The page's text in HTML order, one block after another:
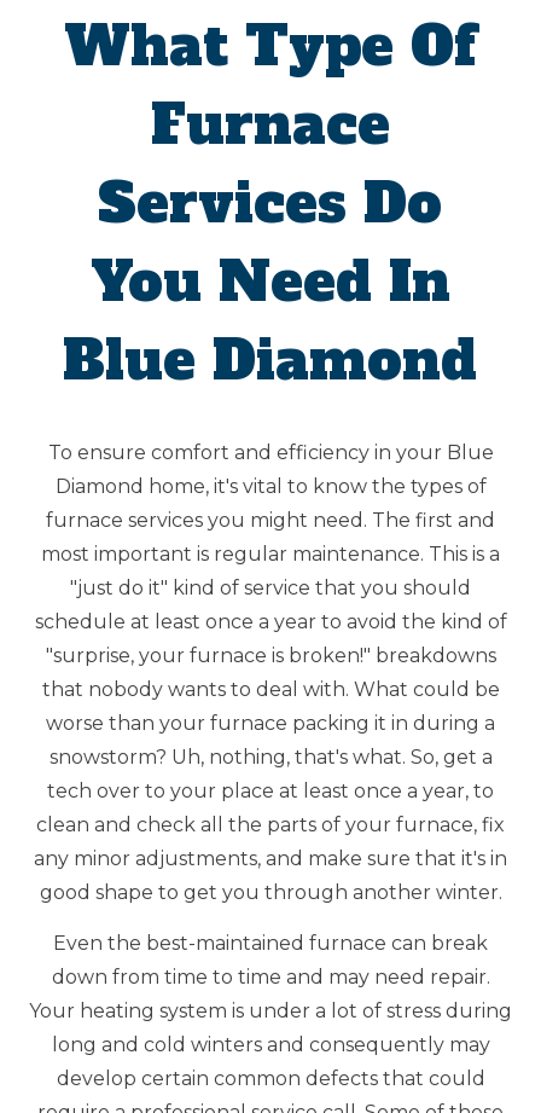
What Type Of
Furnace
Services Do
You Need In
Blue Diamond
To ensure comfort and efficiency in your Blue
Diamond home, it's vital to know the types of
furnace services you might need. The first and
most important is regular maintenance. This is a
"just do it" kind of service that you should
schedule at least once a year to avoid the kind of
"surprise, your furnace is broken!" breakdowns
that nobody wants to deal with. What could be
worse than your furnace packing it in during a
snowstorm? Uh, nothing, that's what. So, get a
tech over to your place at least once a year, to
clean and check all the parts of your furnace, fix
any minor adjustments, and make sure that it's in
good shape to get you through another winter.
Even the best-maintained furnace can break
down from time to time and may need repair.
Your heating system is under a lot of stress during
long and cold winters and consequently may
develop certain common defects that could